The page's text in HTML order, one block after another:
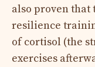
also proven that
resilience
of cortisol (the
exercises